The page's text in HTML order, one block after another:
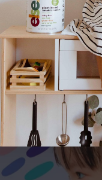
develop before
in the younger